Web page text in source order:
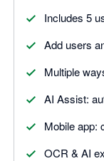
Includes 5
Add users
Multiple
AI Assist:
Mobile app:
OCR & AI